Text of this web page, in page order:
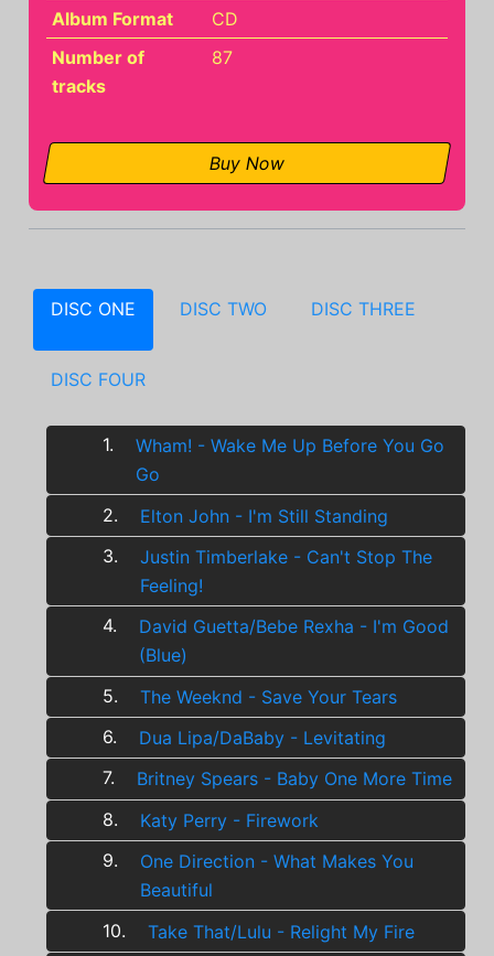
Album Format
CD
Number of
tracks
87
Buy Now
DISC ONE DISC TWO DISC THREE
DISC FOUR
1.
Wham! - Wake Me Up Before You Go
Go
2.
Elton John - I'm Still Standing
3.
Justin Timberlake - Can't Stop The
Feeling!
4.
David Guetta/Bebe Rexha - I'm Good
(Blue)
5.
The Weeknd - Save Your Tears
6.
Dua Lipa/DaBaby - Levitating
7.
Britney Spears - Baby One More Time
8.
Katy Perry - Firework
9.
One Direction - What Makes You
Beautiful
10.
Take That/Lulu - Relight My Fire